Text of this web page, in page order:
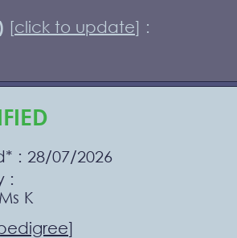
[click to update] :
: 28/07/2026
:
K
]